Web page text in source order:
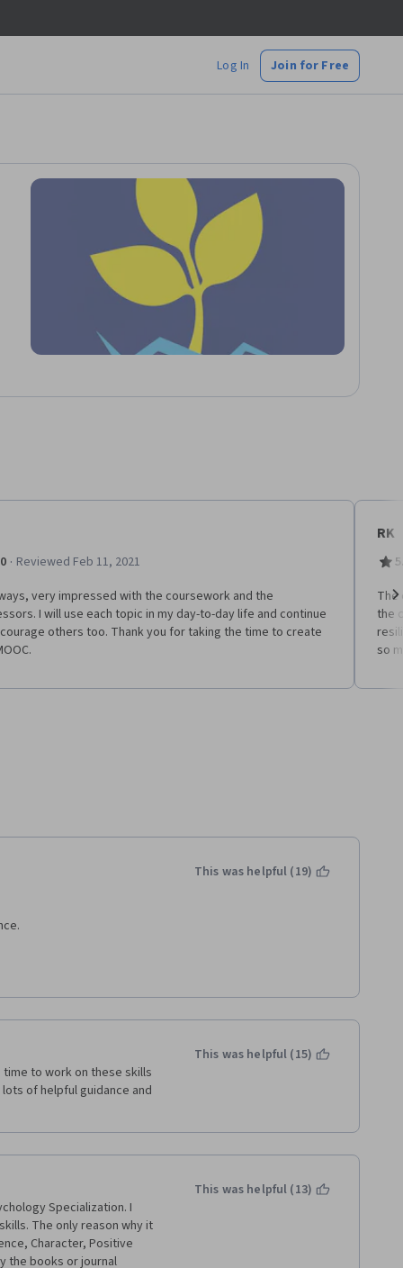
Log In Join for Free
· Reviewed Feb 11, 2021
very impressed with the coursework and the
I will use each topic in my day-to-day life and continue
others too. Thank you for taking the time to create
RK
The
the
so
my particular interest
use resilience to
course require some kind
obvious answers), and
all variables that affect
This was helpful (19)
time to work on these skills
of helpful guidance and
This was helpful (15)
Specialization. I
The only reason why it
Character, Positive
the books or journal
This was helpful (13)